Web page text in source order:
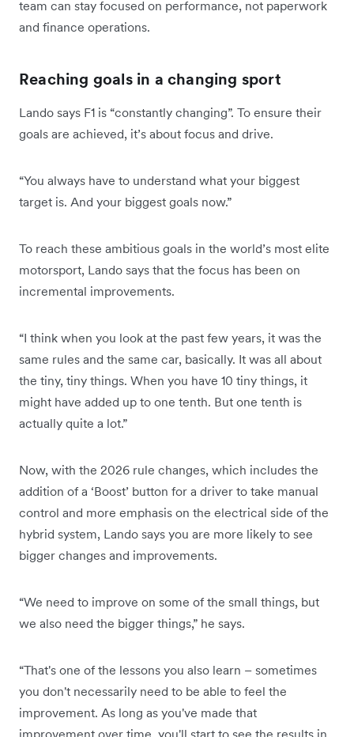
team can stay focused on performance, not paperwork
and finance operations.
Reaching goals in a changing sport
Lando says F1 is “constantly changing”. To ensure their
goals are achieved, it’s about focus and drive.
“You always have to understand what your biggest
target is. And your biggest goals now.”
To reach these ambitious goals in the world’s most elite
motorsport, Lando says that the focus has been on
incremental improvements.
“I think when you look at the past few years, it was the
same rules and the same car, basically. It was all about
the tiny, tiny things. When you have 10 tiny things, it
might have added up to one tenth. But one tenth is
actually quite a lot.”
Now, with the 2026 rule changes, which includes the
addition of a ‘Boost’ button for a driver to take manual
control and more emphasis on the electrical side of the
hybrid system, Lando says you are more likely to see
bigger changes and improvements.
“We need to improve on some of the small things, but
we also need the bigger things,” he says.
“That's one of the lessons you also learn – sometimes
you don't necessarily need to be able to feel the
improvement. As long as you've made that
improvement over time, you'll start to see the results in